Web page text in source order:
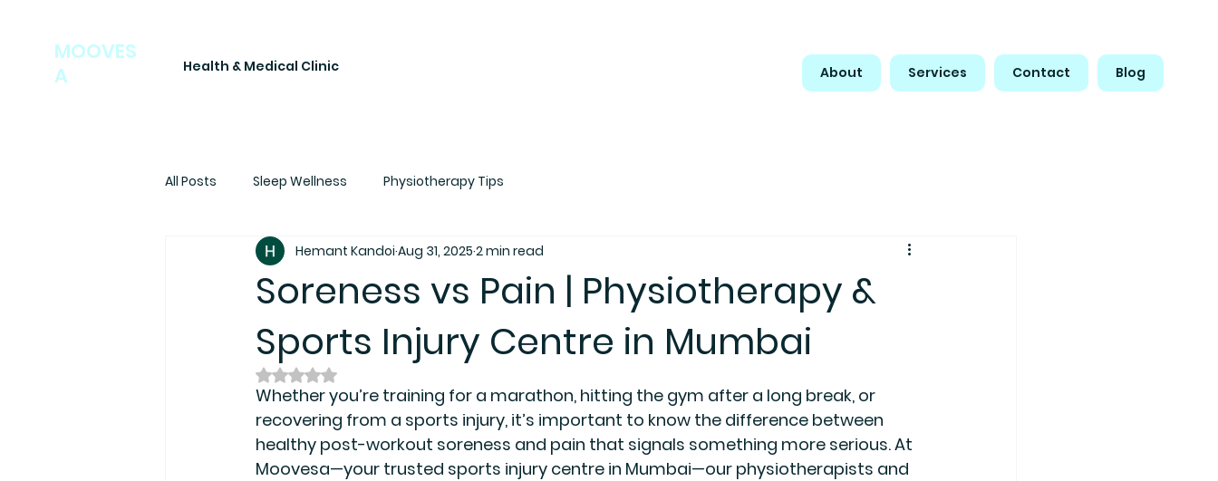
MOOVES
A
Health & Medical Clinic About Services Contact Blog
All Posts Sleep Wellness Physiotherapy Tips
Soreness vs Pain | Physiotherapy &
Sports Injury Centre in Mumbai
Hemant Kandoi Aug 31, 2025 2 min read
Rated NaN out of 5 stars.
Whether you’re training for a marathon, hitting the gym after a long break, or
recovering from a sports injury, it’s important to know the difference between
healthy post-workout soreness and pain that signals something more serious. At
Moovesa—your trusted sports injury centre in Mumbai—our physiotherapists and